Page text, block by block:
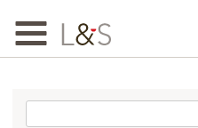
Toggle
navigation